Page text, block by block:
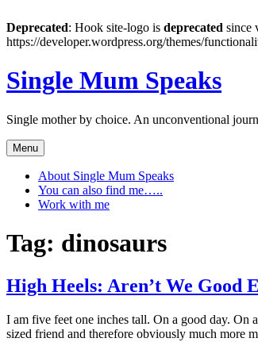
Deprecated: Hook site-logo is deprecated since
https://developer.wordpress.org/themes/
Skip
to
Single Mum Speaks
Single mother by choice. An unconventional
Menu
About Single Mum Speaks
You can also find me…..
Work with me
Tag: dinosaurs
High Heels: Aren’t We Good
I am five feet one inches tall. On a good day.
sized friend and therefore obviously much more